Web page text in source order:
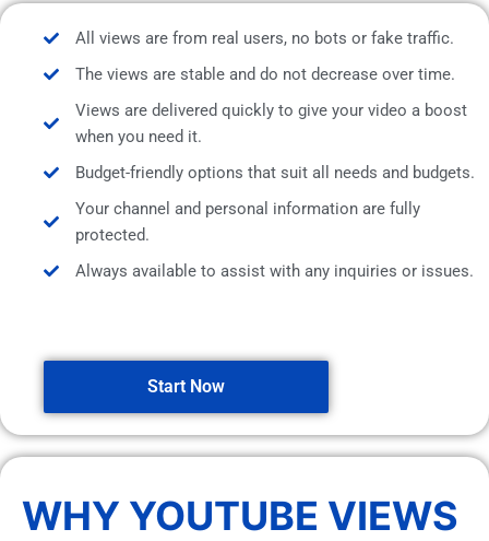
All views are from real users, no bots or fake traffic.
The views are stable and do not decrease over time.
Views are delivered quickly to give your video a boost
when you need it.
Budget-friendly options that suit all needs and budgets.
Your channel and personal information are fully
protected.
Always available to assist with any inquiries or issues.
Start Now
WHY YOUTUBE VIEWS